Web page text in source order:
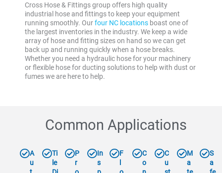
Cross Hose & Fittings group offers high quality
industrial hose and fittings to keep your equipment
running smoothly. Ourfour NC locations boast one of
the largest inventories in the industry. We keep a wide
array of hose and fitting sizes on hand so we can get
back up and running quickly when a hose breaks.
Whether you need a hydraulic hose for your machinery
or flexible hose for ducting solutions to help with dust or
fumes we are here to help.
Common Applications
A
u
Ti
le
P
r
In
s
F
C
o
C
u
M
a
S
a